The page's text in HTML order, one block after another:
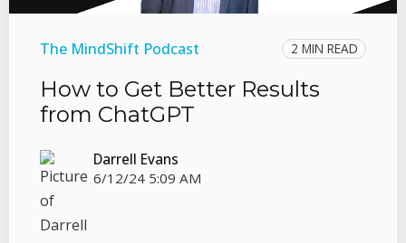
The MindShift Podcast 2 MIN READ
How to Get Better Results
from ChatGPT
Darrell Evans
6/12/24 5:09 AM